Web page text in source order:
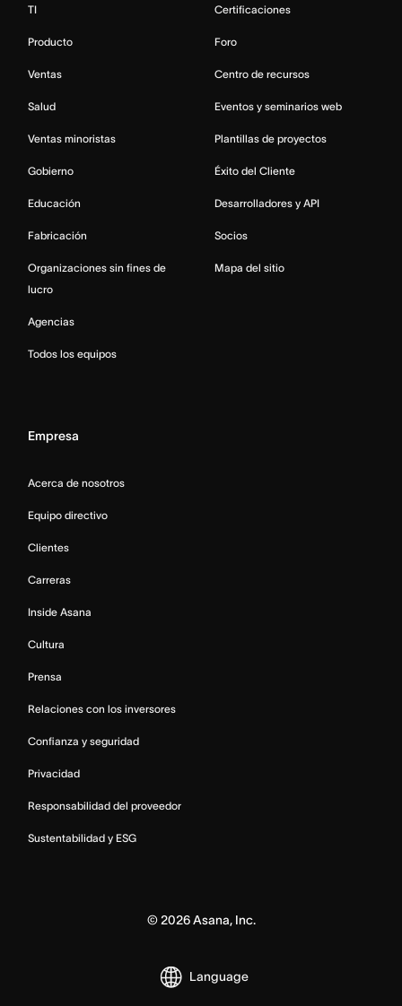
TI
Producto
Ventas
Salud
Ventas minoristas
Gobierno
Educación
Fabricación
Organizaciones sin fines de
lucro
Agencias
Todos los equipos
Certificaciones
Foro
Centro de recursos
Eventos y seminarios web
Plantillas de proyectos
Éxito del Cliente
Desarrolladores y API
Socios
Mapa del sitio
Empresa
Acerca de nosotros
Equipo directivo
Clientes
Carreras
Inside Asana
Cultura
Prensa
Relaciones con los inversores
Confianza y seguridad
Privacidad
Responsabilidad del proveedor
Sustentabilidad y ESG
© 2026Asana, Inc.
Language